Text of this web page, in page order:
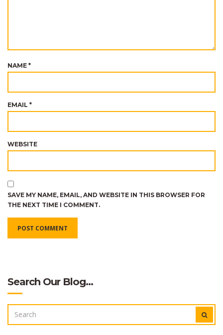
NAME *
EMAIL *
WEBSITE
SAVE MY NAME, EMAIL, AND WEBSITE IN THIS BROWSER FOR
THE NEXT TIME I COMMENT.
Search Our Blog…
FOR: